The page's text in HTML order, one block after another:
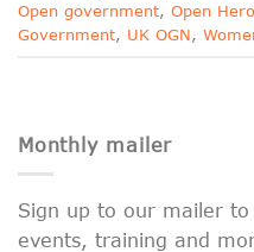
Open government, Open
Government, UK OGN,
Monthly mailer
Sign up to our mailer to
events, training and